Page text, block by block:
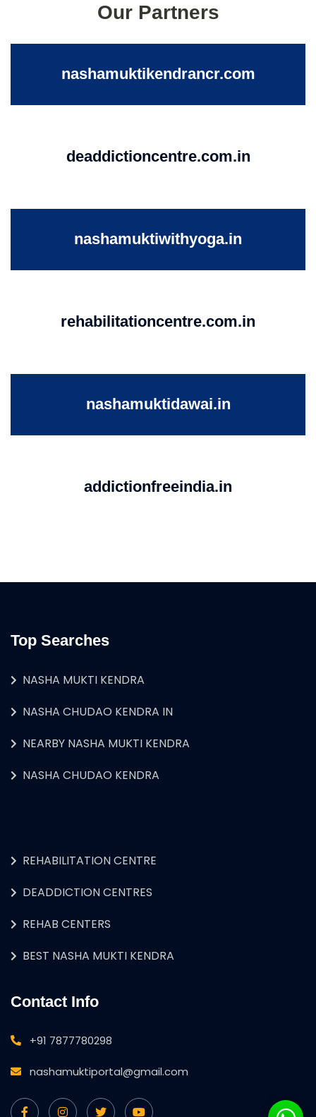
Our Partners
nashamuktikendrancr.com
deaddictioncentre.com.in
nashamuktiwithyoga.in
rehabilitationcentre.com.in
nashamuktidawai.in
addictionfreeindia.in
Top Searches
NASHA MUKTI KENDRA
NASHA CHUDAO KENDRA IN
NEARBY NASHA MUKTI KENDRA
NASHA CHUDAO KENDRA
REHABILITATION CENTRE
DEADDICTION CENTRES
REHAB CENTERS
BEST NASHA MUKTI KENDRA
Contact Info
+91 7877780298
nashamuktiportal@gmail.com